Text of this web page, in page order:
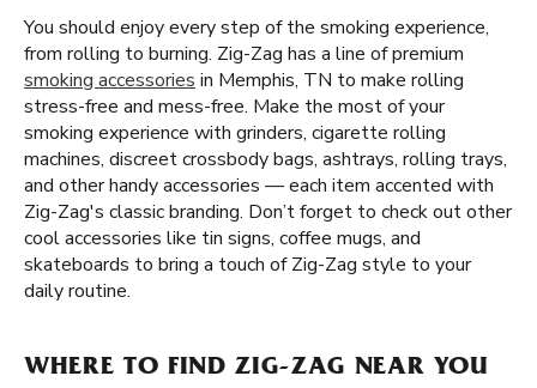
You should enjoy every step of the smoking experience,
from rolling to burning. Zig-Zag has a line of premium
smoking accessories in Memphis, TN to make rolling
stress-free and mess-free. Make the most of your
smoking experience with grinders, cigarette rolling
machines, discreet crossbody bags, ashtrays, rolling trays,
and other handy accessories — each item accented with
Zig-Zag's classic branding. Don’t forget to check out other
cool accessories like tin signs, coffee mugs, and
skateboards to bring a touch of Zig-Zag style to your
daily routine.
WHERE TO FIND ZIG-ZAG NEAR YOU